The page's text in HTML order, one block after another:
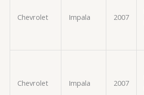
Chevrolet Impala 2007
Chevrolet Impala 2007